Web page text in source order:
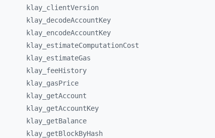
klay_ clientVersion
klay_ decodeAccountKey
klay_ encodeAccountKey
klay_ estimateComputationCost
klay_ estimateGas
klay_ feeHistory
klay_ gasPrice
klay_ getAccount
klay_ getAccountKey
klay_ getBalance
klay_ getBlockByHash